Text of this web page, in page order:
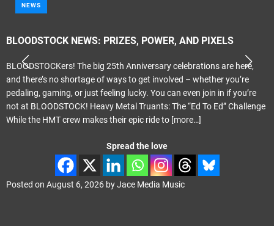
NEWS
BLOODSTOCK NEWS: PRIZES, POWER, AND PIXELS
BLOODSTOCKers! The big 25th Anniversary celebrations are here,
and there’s no shortage of ways to get involved – whether you’re
pedaling, gaming, or just feeling lucky. You can even join in if you’re
not at BLOODSTOCK! Heavy Metal Truants: The “Ed To Ed” Challenge
While the HMT crew makes their epic ride to [more…]
Spread the love
Posted on August 6, 2026 byJace Media Music